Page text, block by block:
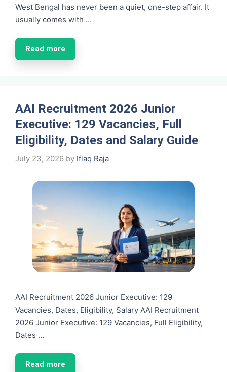
West Bengal has never been a quiet, one-step affair. It
usually comes with …
Read more
AAI Recruitment 2026 Junior
Executive: 129 Vacancies, Full
Eligibility, Dates and Salary Guide
July 23, 2026 by Iflaq Raja
AAI Recruitment 2026 Junior Executive: 129
Vacancies, Dates, Eligibility, Salary AAI Recruitment
2026 Junior Executive: 129 Vacancies, Full Eligibility,
Dates …
Read more